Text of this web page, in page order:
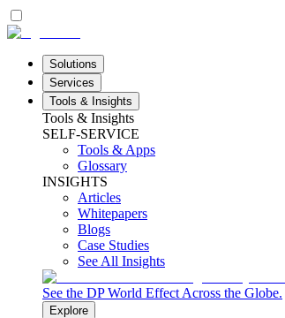
Solutions
Services
Tools & Insights
Tools & Insights
SELF-SERVICE
Tools & Apps
Glossary
INSIGHTS
Articles
Whitepapers
Blogs
Case Studies
See All Insights
See the DP World Effect Across the Globe.
Explore